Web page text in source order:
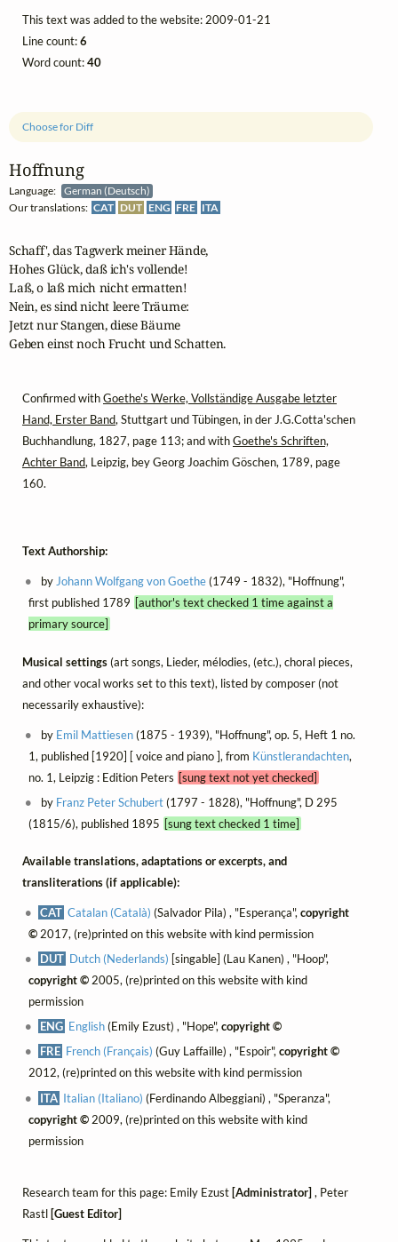
Hoffnung
Language:
German (Deutsch)
Our translations: CAT DUT ENG FRE ITA
Choose for Diff
Schaff', das Tagwerk meiner Hände,
Hohes Glück, daß ich's vollende!
Laß, o laß mich nicht ermatten!
Nein, es sind nicht leere Träume:
Jetzt nur Stangen, diese Bäume
Geben einst noch Frucht und Schatten.
Confirmed withGoethe's Werke, Vollständige Ausgabe letzter
Hand, Erster Band, Stuttgart und Tübingen, in der J.G.Cotta'schen
Buchhandlung, 1827, page 113; and withGoethe's Schriften,
Achter Band, Leipzig, bey Georg Joachim Göschen, 1789, page
160.
Text Authorship:
byJohann Wolfgang von Goethe(1749 - 1832), "Hoffnung",
first published 1789 [author's text checked 1 time against a
primary source]
Musical settings(art songs, Lieder, mélodies, (etc.), choral pieces,
and other vocal works set to this text), listed by composer (not
necessarily exhaustive):
by Emil Mattiesen(1875 - 1939), "Hoffnung", op. 5, Heft 1 no.
1, published [1920] [ voice and piano ], from Künstlerandachten,
no. 1, Leipzig : Edition Peters [sung text not yet checked]
by Franz Peter Schubert(1797 - 1828), "Hoffnung", D 295
(1815/6), published 1895 [sung text checked 1 time]
Available translations, adaptations or excerpts, and
transliterations (if applicable):
CAT Catalan (Català) (Salvador Pila) , "Esperança",copyright
©2017, (re)printed on this website with kind permission
DUT Dutch (Nederlands) [singable] (Lau Kanen) , "Hoop",
copyright ©2005, (re)printed on this website with kind
permission
ENG English(Emily Ezust) , "Hope",copyright ©
FRE French (Français) (Guy Laffaille) , "Espoir",copyright ©
2012, (re)printed on this website with kind permission
ITA Italian (Italiano) (Ferdinando Albeggiani) , "Speranza",
copyright ©2009, (re)printed on this website with kind
permission
Research team for this page: Emily Ezust [Administrator] , Peter
Rastl [Guest Editor]
This text was added to the website: 2009-01-21
Line count:6
Word count:40